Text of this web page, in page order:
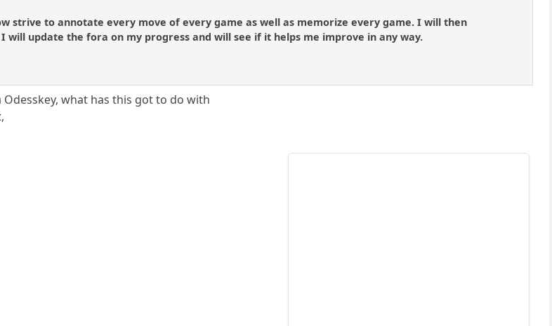
strive to annotate every move of every game as well as memorize every game. I will then
will update the fora on my progress and will see if it helps me improve in any way.
what has this got to do with